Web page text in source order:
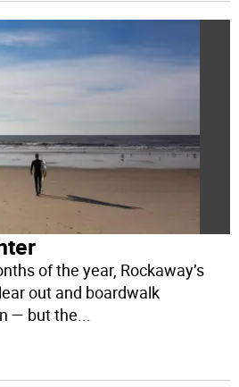
of the year, Rockaway’s
out and boardwalk
— but the...